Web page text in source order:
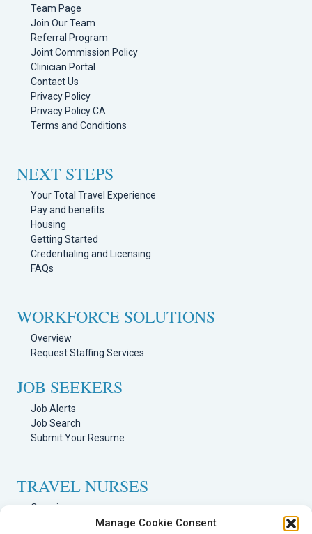
Manage Cookie Consent
Team Page
Join Our Team
Referral Program
Joint Commission Policy
Clinician Portal
Contact Us
Privacy Policy
Privacy Policy CA
Terms and Conditions
NEXT STEPS
Your Total Travel Experience
Pay and benefits
Housing
Getting Started
Credentialing and Licensing
FAQs
WORKFORCE SOLUTIONS
Overview
Request Staffing Services
JOB SEEKERS
Job Alerts
Job Search
Submit Your Resume
TRAVEL NURSES
Overview
Nursing Jobs Search